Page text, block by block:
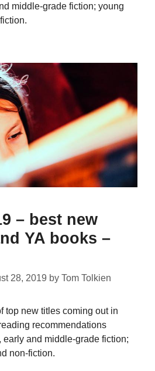
middle-grade fiction; young
– best new
YA books –
28, 2019 by Tom Tolkien
top new titles coming out in
recommendations
and middle-grade fiction;
non-fiction.